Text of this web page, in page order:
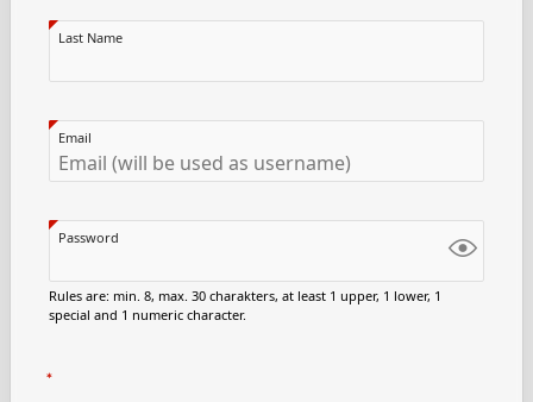
Last Name
Email
Password
Rules are: min. 8, max. 30 charakters, at least 1 upper, 1 lower, 1
special and 1 numeric character.